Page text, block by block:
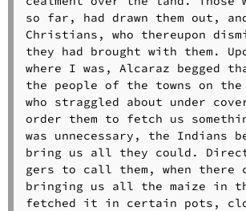
so far, had drawn them out,
Christians, who thereupon
they had brought with them.
where I was, Alcaraz begged
the people of the towns on
who straggled about under
order them to fetch us
was unnecessary, the
bring us all they could.
gers to call them, when there
bringing us all the maize in
fetched it in certain pots,